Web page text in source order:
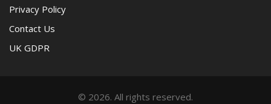
Privacy Policy
Contact Us
UK GDPR
© 2026. All rights reserved.